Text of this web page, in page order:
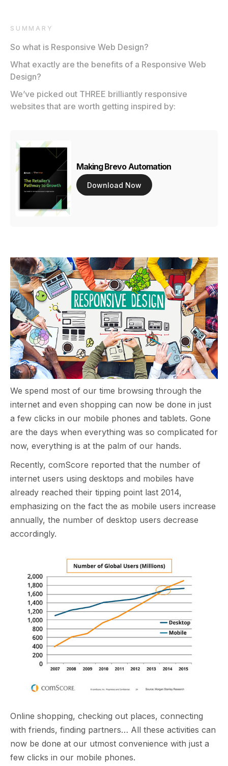
SUMMARY
So what is Responsive Web Design?
What exactly are the benefits of a Responsive Web
Design?
We’ve picked out THREE brilliantly responsive
websites that are worth getting inspired by:
Making Brevo Automation
Download Now
We spend most of our time browsing through the
internet and even shopping can now be done in just
a few clicks in our mobile phones and tablets. Gone
are the days when everything was so complicated for
now, everything is at the palm of our hands.
Recently, comScore reported that the number of
internet users using desktops and mobiles have
already reached their tipping point last 2014,
emphasizing on the fact the as mobile users increase
annually, the number of desktop users decrease
accordingly.
Online shopping, checking out places, connecting
with friends, finding partners… All these activities can
now be done at our utmost convenience with just a
few clicks in our mobile phones.